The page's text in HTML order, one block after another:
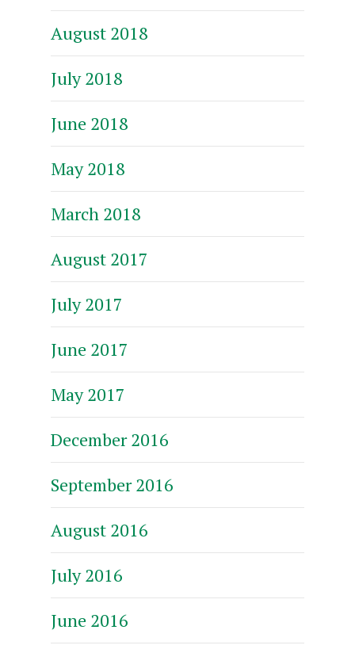
August 2018
July 2018
June 2018
May 2018
March 2018
August 2017
July 2017
June 2017
May 2017
December 2016
September 2016
August 2016
July 2016
June 2016